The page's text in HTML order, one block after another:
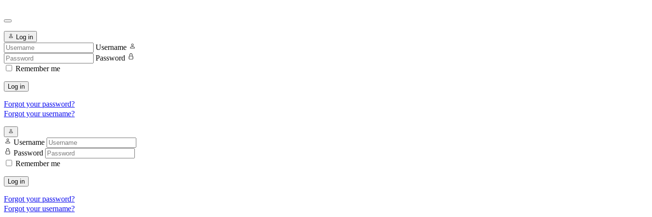
Log in
Username
Password
Remember me
Log in
Forgot your password?
Forgot your username?
Username
Password
Remember me
Log in
Forgot your password?
Forgot your username?